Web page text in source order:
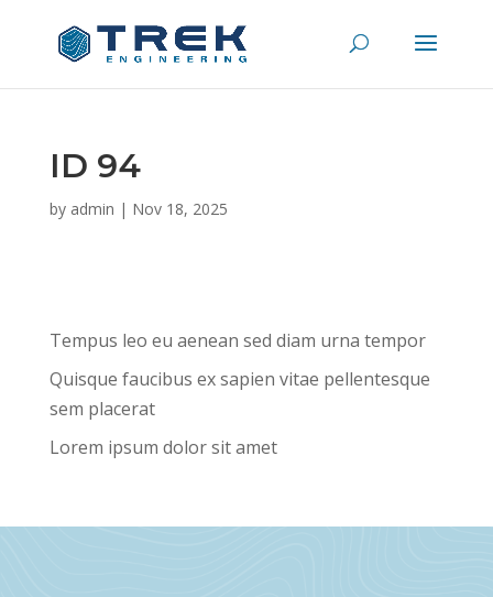
ID 94
by admin | Nov 18, 2025
Tempus leo eu aenean sed diam urna tempor
Quisque faucibus ex sapien vitae pellentesque
sem placerat
Lorem ipsum dolor sit amet